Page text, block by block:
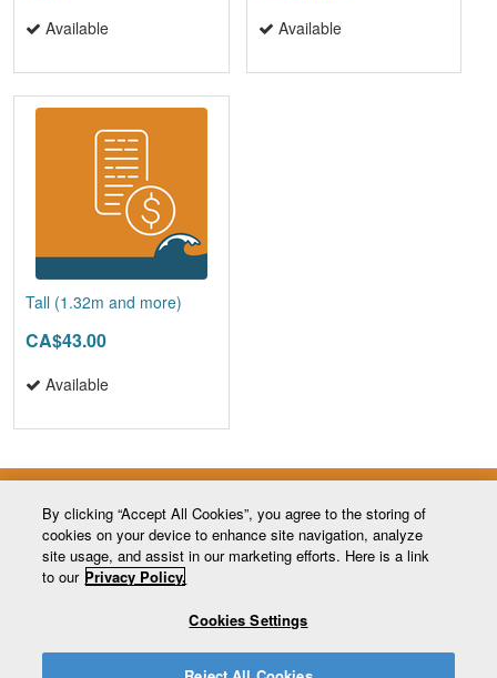
Available Available
Tall (1.32m and more)
CA$43.00
Available
MONT CASCADES
By clicking “Accept All Cookies”, you agree to the storing of
cookies on your device to enhance site navigation, analyze
site usage, and assist in our marketing efforts. Here is a link
to our Privacy Policy.
Cookies Settings